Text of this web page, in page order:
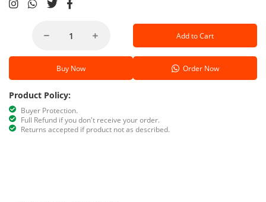
Add to Cart
Buy Now Order Now
Product Policy:
Buyer Protection.
Full Refund if you don't receive your order.
Returns accepted if product not as described.